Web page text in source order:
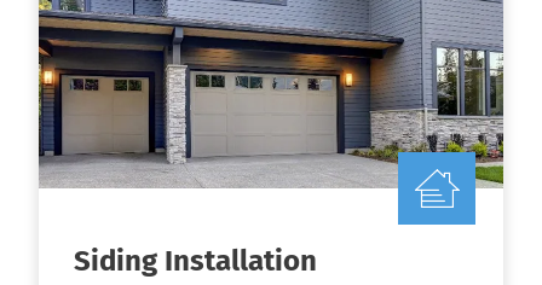
Siding Installation